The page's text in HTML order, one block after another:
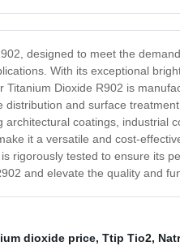
designed to meet the
With its exceptional
Dioxide R902 is
and surface
coatings, industrial
it a versatile and cost-
rigorously tested to ensure its
and elevate the quality and
dioxide price, Ttip Tio2,